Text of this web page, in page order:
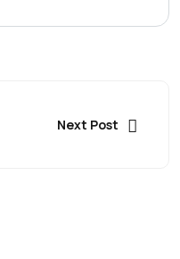
Next Post